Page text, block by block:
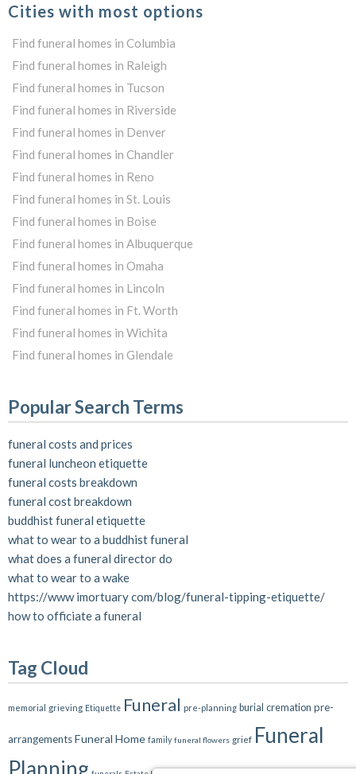
Cities with most options
Find funeral homes in Columbia
Find funeral homes in Raleigh
Find funeral homes in Tucson
Find funeral homes in Riverside
Find funeral homes in Denver
Find funeral homes in Chandler
Find funeral homes in Reno
Find funeral homes in St. Louis
Find funeral homes in Boise
Find funeral homes in Albuquerque
Find funeral homes in Omaha
Find funeral homes in Lincoln
Find funeral homes in Ft. Worth
Find funeral homes in Wichita
Find funeral homes in Glendale
Popular Search Terms
funeral costs and prices
funeral luncheon etiquette
funeral costs breakdown
funeral cost breakdown
buddhist funeral etiquette
what to wear to a buddhist funeral
what does a funeral director do
what to wear to a wake
https://www imortuary com/blog/funeral-tipping-etiquette/
how to officiate a funeral
Tag Cloud
memorial grieving Etiquette Funeral pre-planning burial cremation pre-
arrangementsFuneral Home family funeral flowers grief Funeral
Planning